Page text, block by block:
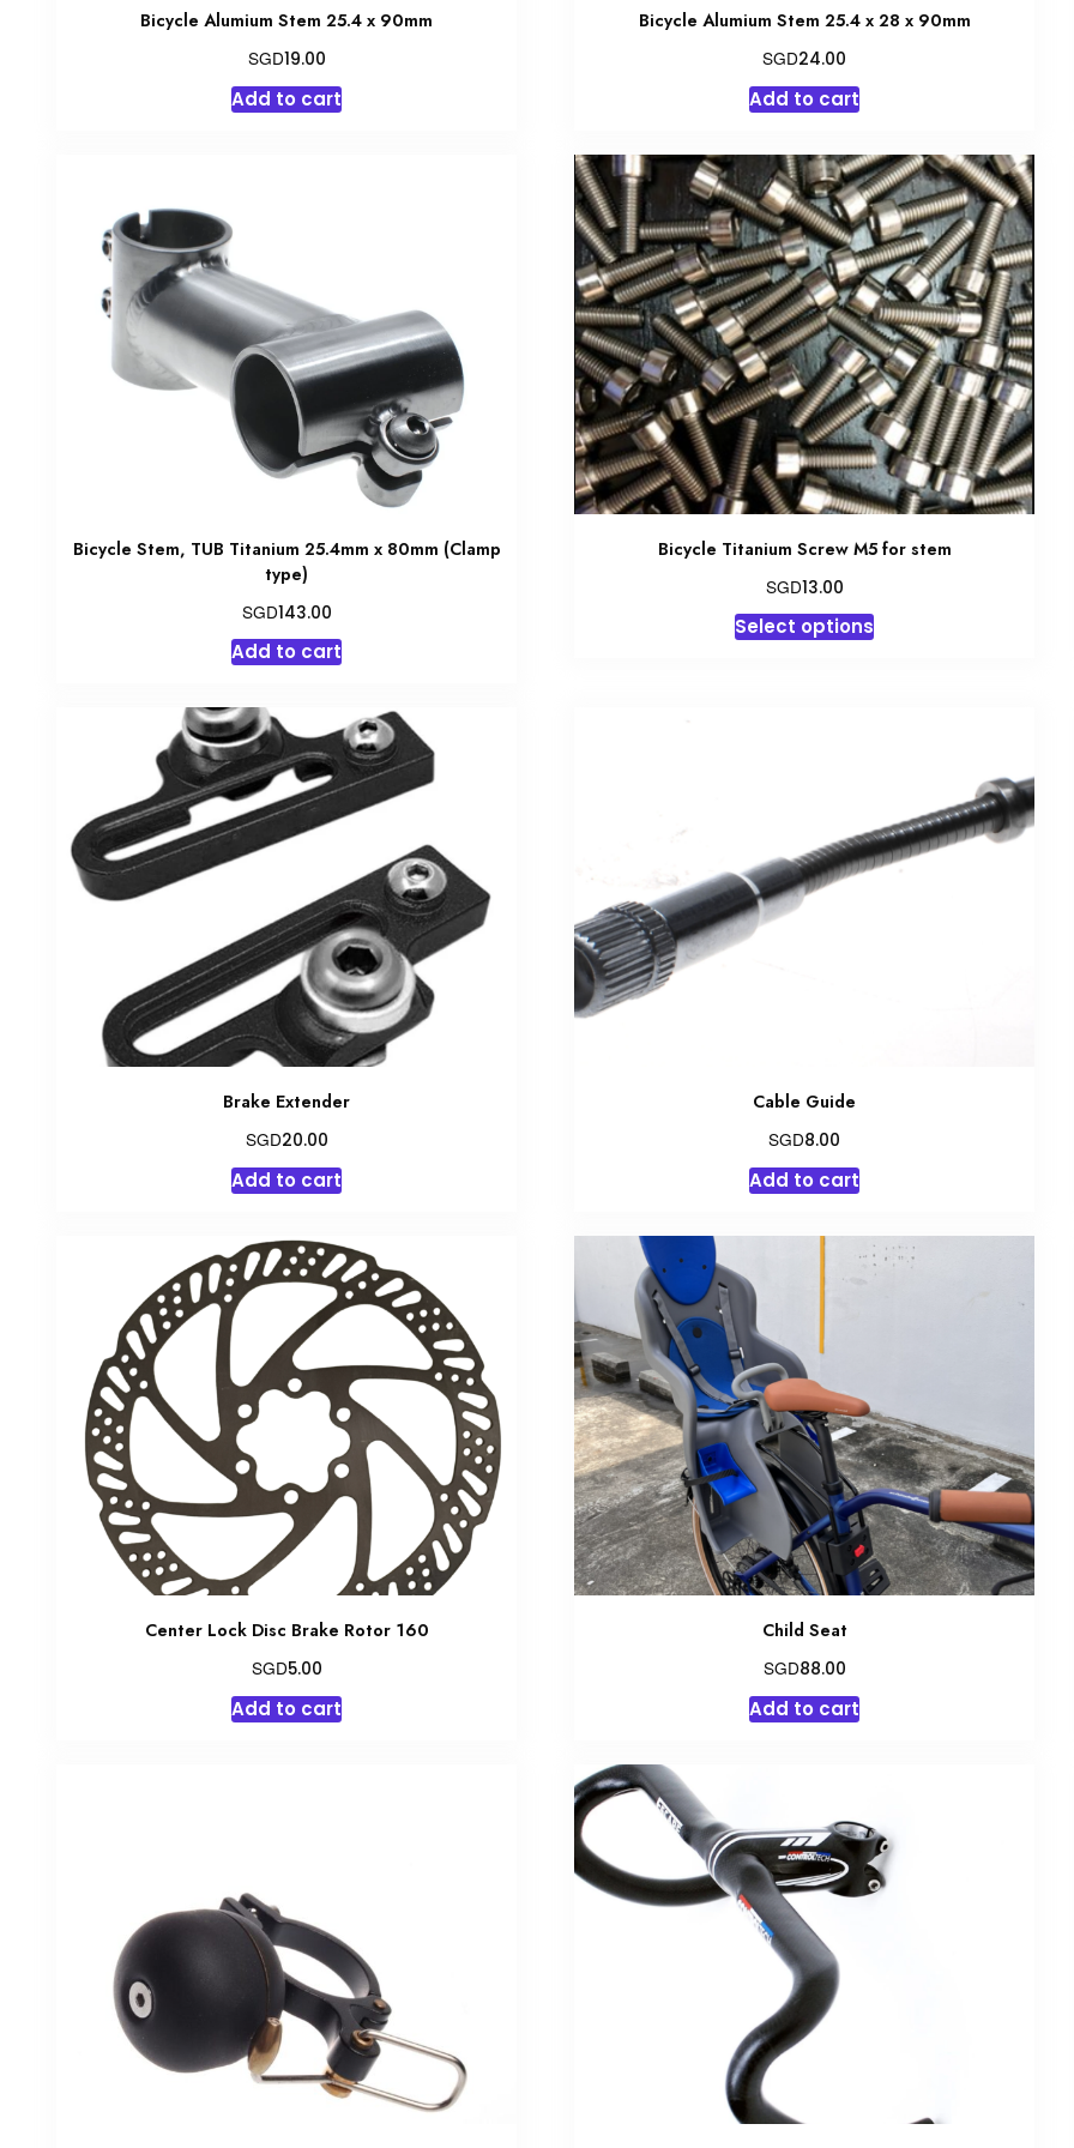
Bicycle Alumium Stem 25.4 x 90mm
SGD19.00
Add to cart
Bicycle Alumium Stem 25.4 x 28 x 90mm
SGD24.00
Add to cart
Bicycle Stem, TUB Titanium 25.4mm x 80mm (Clamp
type)
SGD143.00
Add to cart
Bicycle Titanium Screw M5 for stem
SGD13.00
Select optionsThis
may
be
chosen
Brake Extender
SGD20.00
Add to cart
Cable Guide
SGD8.00
Add to cart
Center Lock Disc Brake Rotor 160
SGD5.00
Add to cart
Child Seat
SGD88.00
Add to cart